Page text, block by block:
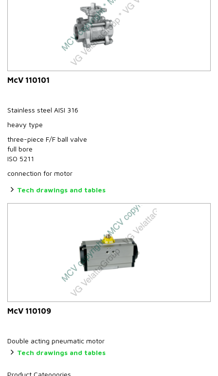
McV 110101
Stainless steel AISI 316
heavy type
three-piece F/F ball valve
full bore
ISO 5211
connection for motor
Tech drawings and tables
McV 110109
Double acting pneumatic motor
Tech drawings and tables
Product Cateogories